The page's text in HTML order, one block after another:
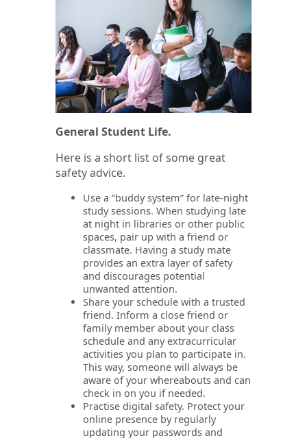
General Student Life.
Here is a short list of some great
safety advice.
Use a “buddy system” for late-night
study sessions. When studying late
at night in libraries or other public
spaces, pair up with a friend or
classmate. Having a study mate
provides an extra layer of safety
and discourages potential
unwanted attention.
Share your schedule with a trusted
friend. Inform a close friend or
family member about your class
schedule and any extracurricular
activities you plan to participate in.
This way, someone will always be
aware of your whereabouts and can
check in on you if needed.
Practise digital safety. Protect your
online presence by regularly
updating your passwords and